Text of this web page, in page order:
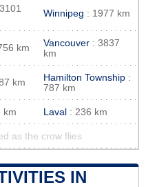
Winnipeg : 1977 km
km Vancouver : 3837
km
km Hamilton Township :
787 km
km Laval : 236 km
as the crow flies
IN